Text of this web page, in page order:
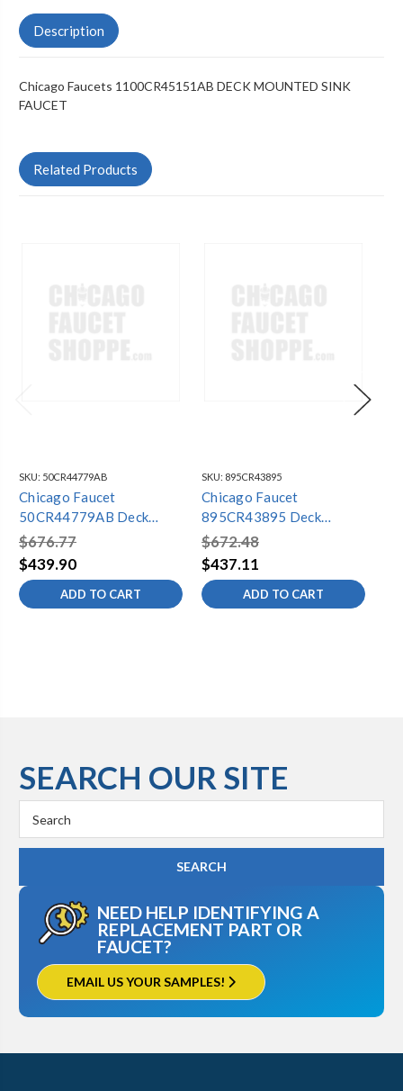
Description
Chicago Faucets 1100CR45151AB DECK MOUNTED SINK
FAUCET
Related Products
SKU: 50CR44779AB
Chicago Faucet
50CR44779AB Deck
Mounted Sink Faucet
$676.77
$439.90
ADD TO CART
SKU: 895CR43895
Chicago Faucet
895CR43895 Deck
Mounted Sink Faucet
$672.48
$437.11
ADD TO CART
SEARCH OUR SITE
Keyword:
NEED HELP IDENTIFYING A
REPLACEMENT PART OR
FAUCET?
EMAIL US YOUR SAMPLES!